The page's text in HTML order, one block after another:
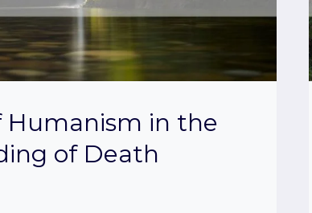
Humanism in the
of Death